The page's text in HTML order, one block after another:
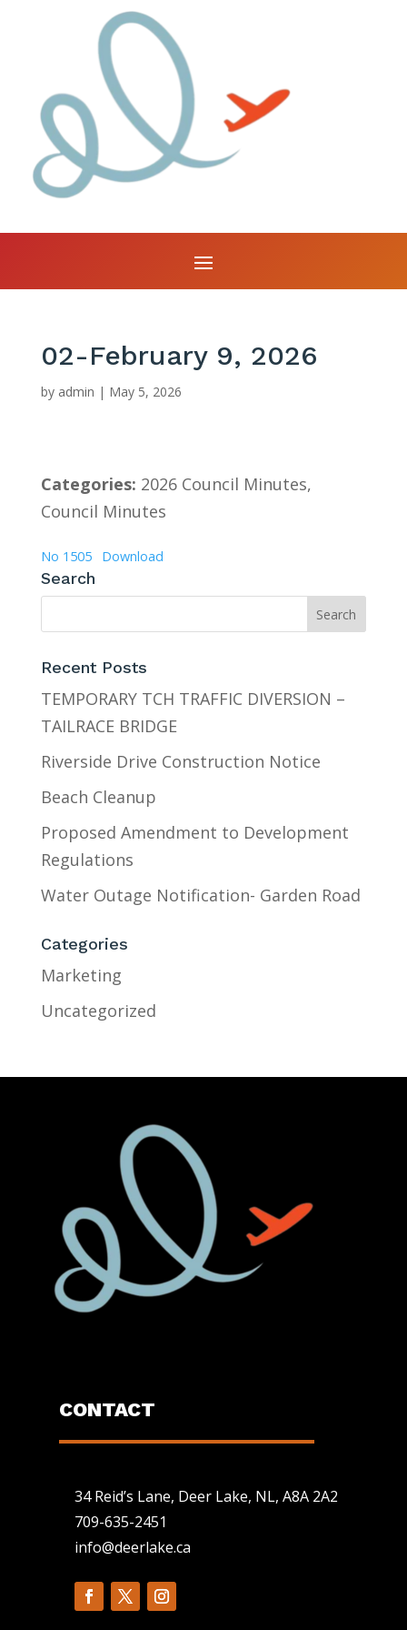
02-February 9, 2026
by admin | May 5, 2026
No 1505 Download
Categories: 2026 Council Minutes,
Council Minutes
Search
Recent Posts
TEMPORARY TCH TRAFFIC DIVERSION –
TAILRACE BRIDGE
Riverside Drive Construction Notice
Beach Cleanup
Proposed Amendment to Development
Regulations
Water Outage Notification- Garden Road
Categories
Marketing
Uncategorized
CONTACT
34 Reid’s Lane, Deer Lake, NL, A8A 2A2
709-635-2451
info@deerlake.ca